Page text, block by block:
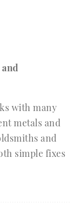
with many
metals and
and
simple fixes